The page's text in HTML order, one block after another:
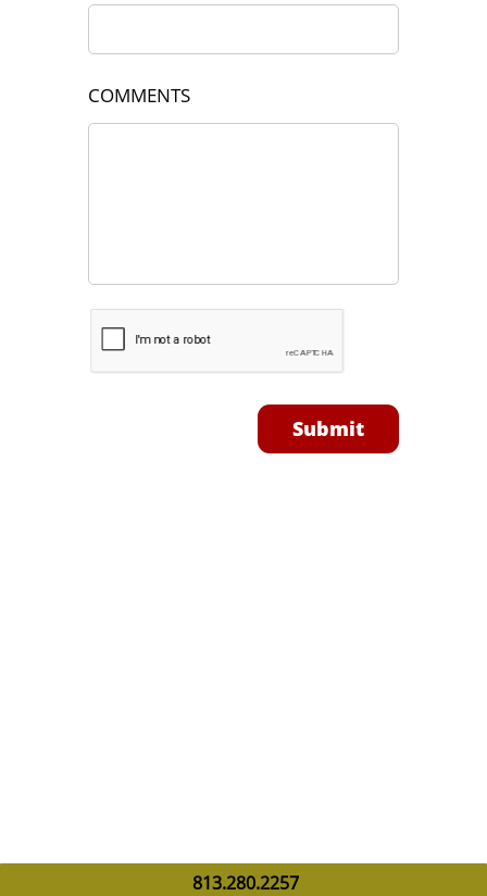
COMMENTS
Submit
813.280.2257